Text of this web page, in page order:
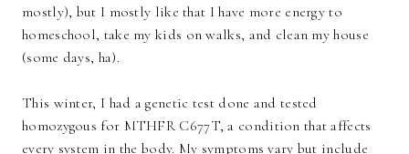
mostly), but I mostly like that I have more energy to
homeschool, take my kids on walks, and clean my house
(some days, ha).
This winter, I had a genetic test done and tested
homozygous for MTHFR C677T, a condition that affects
every system in the body. My symptoms vary but include